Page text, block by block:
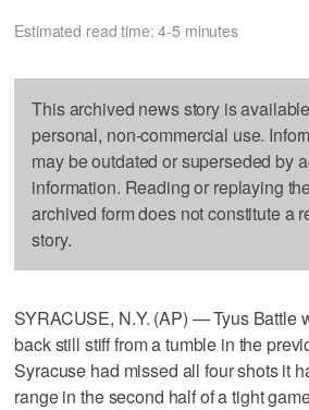
Estimated read time: 4-5 minutes
This archived news story is
personal, non-commercial use.
may be outdated or superseded by
information. Reading or replaying
archived form does not constitute a
story.
SYRACUSE, N.Y. (AP) — Tyus Battle
back still stiff from a tumble in the
Syracuse had missed all four shots it
range in the second half of a tight